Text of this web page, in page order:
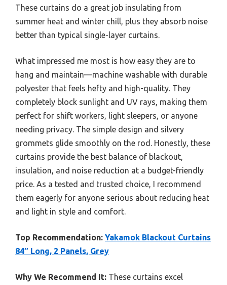
These curtains do a great job insulating from
summer heat and winter chill, plus they absorb noise
better than typical single-layer curtains.
What impressed me most is how easy they are to
hang and maintain—machine washable with durable
polyester that feels hefty and high-quality. They
completely block sunlight and UV rays, making them
perfect for shift workers, light sleepers, or anyone
needing privacy. The simple design and silvery
grommets glide smoothly on the rod. Honestly, these
curtains provide the best balance of blackout,
insulation, and noise reduction at a budget-friendly
price. As a tested and trusted choice, I recommend
them eagerly for anyone serious about reducing heat
and light in style and comfort.
Top Recommendation: Yakamok Blackout Curtains
84″ Long, 2 Panels, Grey
Why We Recommend It: These curtains excel